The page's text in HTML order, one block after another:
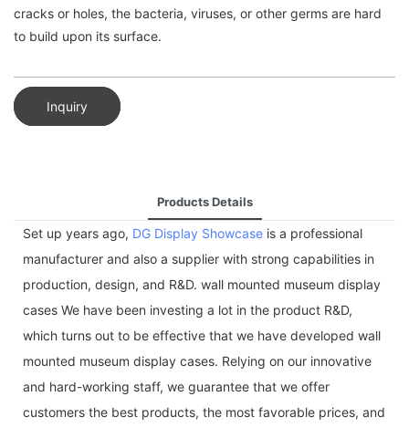
cracks or holes, the bacteria, viruses, or other germs are hard
to build upon its surface.
Inquiry
Products Details
Set up years ago, DG Display Showcase is a professional
manufacturer and also a supplier with strong capabilities in
production, design, and R&D. wall mounted museum display
cases We have been investing a lot in the product R&D,
which turns out to be effective that we have developed wall
mounted museum display cases. Relying on our innovative
and hard-working staff, we guarantee that we offer
customers the best products, the most favorable prices, and